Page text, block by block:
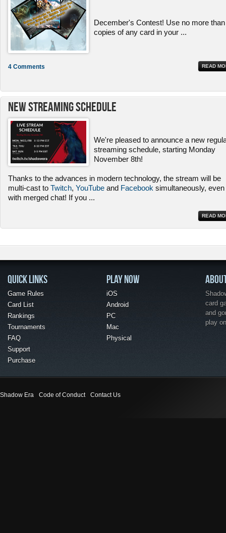
December's Contest! Use no more
copies of any card in your ...
READ
4 Comments
New Streaming Schedule
We're pleased to announce a new
streaming schedule, starting Monday
November 8th!
Thanks to the advances in modern technology, the stream will be
multi-cast to Twitch, YouTube and Facebook simultaneously, even
with merged chat! If you ...
READ
QUICK LINKS
Game Rules
Card List
Rankings
Tournaments
FAQ
Support
Purchase
PLAY NOW
iOS
Android
PC
Mac
Physical
card
and
play
Shadow Era Code of Conduct Contact Us